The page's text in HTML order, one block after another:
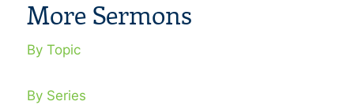
More Sermons
By Topic
By Series